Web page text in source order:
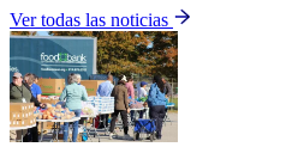
Ver todas las noticias